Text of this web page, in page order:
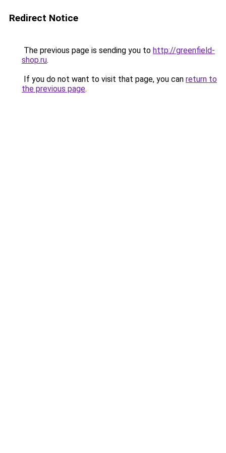
Redirect Notice
The previous page is sending you to http://greenfield-
shop.ru.
If you do not want to visit that page, you can return to
the previous page.